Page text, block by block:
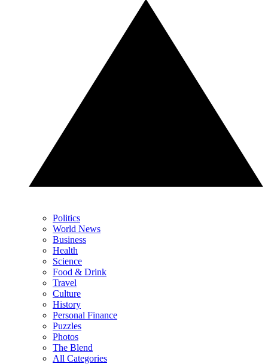
Politics
World News
Business
Health
Science
Food & Drink
Travel
Culture
History
Personal Finance
Puzzles
Photos
The Blend
All Categories